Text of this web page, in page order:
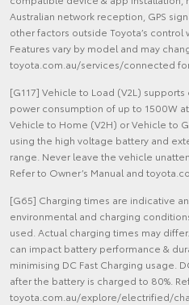
Australian network reception, GPS
other factors outside Toyota’s control
Features vary by model and may
toyota.com.au/services/connected
[G117] Vehicle to Load (V2L)
power consumption of up to 1500W
Vehicle to Home (V2H) or Vehicle to
using the high voltage battery and
range. Never leave the vehicle
Refer to Owner’s Manual and
[G65] Charging times are indicative
environmental and charging
used. Actual charging times may
can impact battery performance &
minimising DC Fast Charging usage.
after the battery is charged to 80%.
toyota.com.au/explore/electrified/